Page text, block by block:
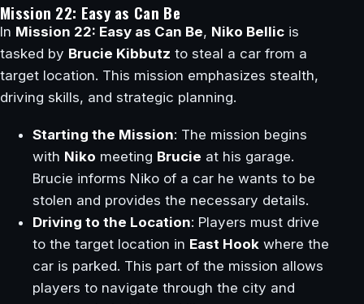
Mission 22: Easy as Can Be
In Mission 22: Easy as Can Be, Niko Bellic is
tasked by Brucie Kibbutz to steal a car from a
target location. This mission emphasizes stealth,
driving skills, and strategic planning.
Starting the Mission: The mission begins
with Niko meeting Brucie at his garage.
Brucie informs Niko of a car he wants to be
stolen and provides the necessary details.
Driving to the Location: Players must drive
to the target location in East Hook where the
car is parked. This part of the mission allows
players to navigate through the city and